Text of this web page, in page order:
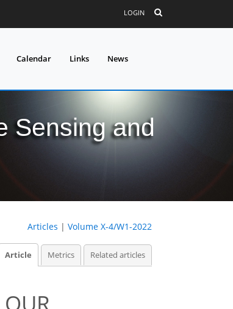
LOGIN
Calendar Links News
Sensing and
Articles | Volume X-4/W1-2022
Article Metrics Related articles